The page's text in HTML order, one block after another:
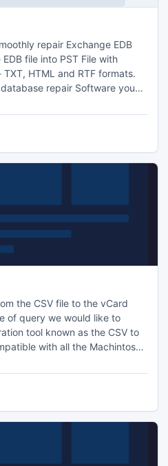
repair Exchange EDB
file into PST File with
HTML and RTF formats.
repair Software you
Sent Items, Deleted Items,
Notes, and Contacts in
the CSV file to the vCard
of query we would like to
tool known as the CSV to
with all the Machintosh
contacts file. This tool
that there will be no room for